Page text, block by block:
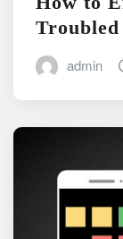
admin